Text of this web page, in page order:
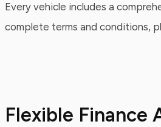
Every vehicle includes a
complete terms and conditions,
Flexible Finance